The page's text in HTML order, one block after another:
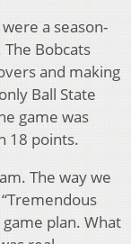
a season-
Bobcats
and making
Ball State
game was
18 points.
The way we
plan. What